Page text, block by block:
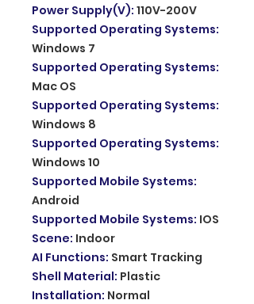
Power Supply(V): 110V-200V
Supported Operating Systems:
Windows 7
Supported Operating Systems:
Mac OS
Supported Operating Systems:
Windows 8
Supported Operating Systems:
Windows 10
Supported Mobile Systems:
Android
Supported Mobile Systems: IOS
Scene: Indoor
AI Functions: Smart Tracking
Shell Material: Plastic
Installation: Normal